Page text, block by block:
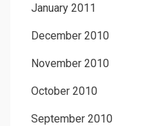
January 2011
December 2010
November 2010
October 2010
September 2010